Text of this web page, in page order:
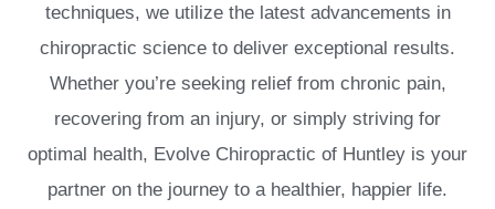
techniques, we utilize the latest advancements in
chiropractic science to deliver exceptional results.
Whether you’re seeking relief from chronic pain,
recovering from an injury, or simply striving for
optimal health, Evolve Chiropractic of Huntley is your
partner on the journey to a healthier, happier life.